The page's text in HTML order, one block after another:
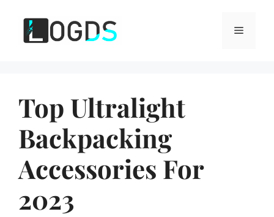
content
Menu
Top Ultralight
Backpacking
Accessories For
2023